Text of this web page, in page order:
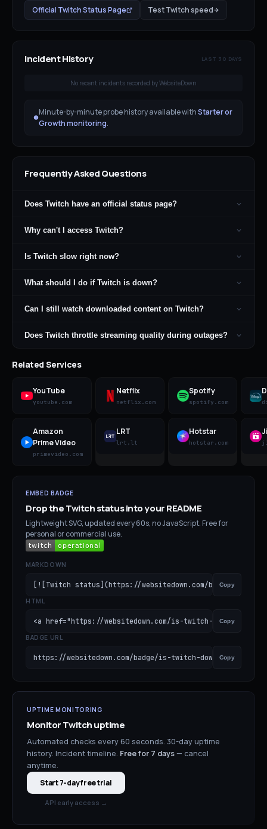
Official TwitchStatus Page TestTwitchspeed
Incident History LAST 30 DAYS
No recent incidents recorded by WebsiteDown
Minute-by-minute probe history available withStarter or
Growth monitoring.
Frequently Asked Questions
Does Twitch have an official status page?
Why can't I access Twitch?
Is Twitch slow right now?
What should I do if Twitch is down?
Can I still watch downloaded content on Twitch?
Does Twitch throttle streaming quality during outages?
Related Services
YouTube
youtube.com
Netflix
netflix.com
Spotify
spotify.com
Amazon
Prime Video
primevideo.com
LRT
lrt.lt
Hotstar
hotstar.com
EMBED BADGE
Drop theTwitchstatus into your README
Lightweight SVG, updated every 60s, no JavaScript. Free for
personal or commercial use.
MARKDOWN
[![Twitch status](https://websitedown.com/badge/is-
Copy
HTML
<a href="https://websitedown.com/is-twitch-down"><img
Copy
BADGE URL
https://websitedown.com/badge/is-twitch-down.svg
Copy
UPTIME MONITORING
MonitorTwitchuptime
Automated checks every 60 seconds. 30-day uptime
history. Incident timeline. Free for 7 days— cancel
anytime.
Start 7-day free trial
API early access →